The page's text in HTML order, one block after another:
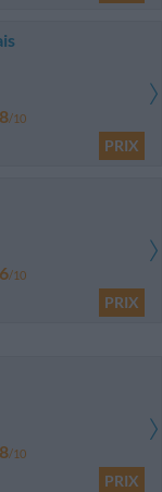
/10
PRIX
/10
PRIX
/10
PRIX